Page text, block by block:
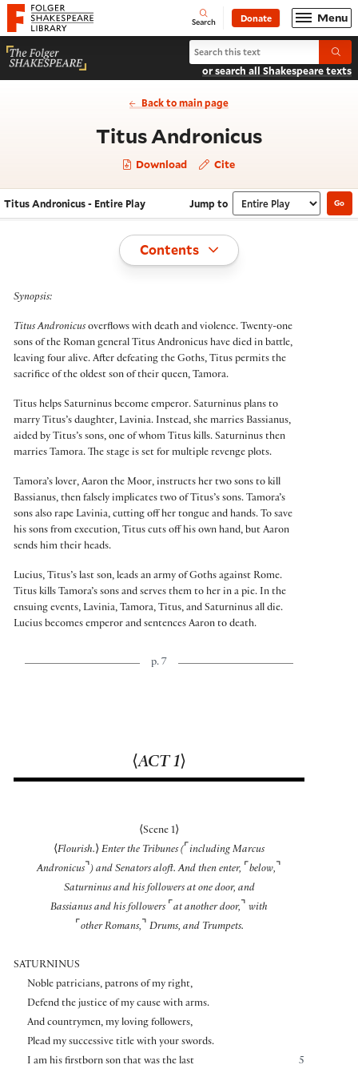
Website navigation
Folger Shakespeare Library - Home Open
Search Donate Menu
Search Titus Andronicus
or search all Shakespeare texts
Back to main page
Titus Andronicus- Entire
Download Cite
Navigate this work
Titus Andronicus - Entire Play Jump to Select sectionGo
Toggle
Contents
Synopsis:
Titus Andronicus overflows with death and violence. Twenty-one
sons of the Roman general Titus Andronicus have died in battle,
leaving four alive. After defeating the Goths, Titus permits the
sacrifice of the oldest son of their queen, Tamora.
Titus helps Saturninus become emperor. Saturninus plans to
marry Titus’s daughter, Lavinia. Instead, she marries Bassianus,
aided by Titus’s sons, one of whom Titus kills. Saturninus then
marries Tamora. The stage is set for multiple revenge plots.
Tamora’s lover, Aaron the Moor, instructs her two sons to kill
Bassianus, then falsely implicates two of Titus’s sons. Tamora’s
sons also rape Lavinia, cutting off her tongue and hands. To save
his sons from execution, Titus cuts off his own hand, but Aaron
sends him their heads.
Lucius, Titus’s last son, leads an army of Goths against Rome.
Titus kills Tamora’s sons and serves them to her in a pie. In the
ensuing events, Lavinia, Tamora, Titus, and Saturninus all die.
Lucius becomes emperor and sentences Aaron to death.
p. 7
⟨ACT 1⟩
⟨Scene 1⟩
⟨Flourish.⟩ Enter the Tribunes (⌜ including Marcus
Andronicus ⌝) and Senators aloft. And then enter, ⌜ below, ⌝
Saturninus and his followers at one door, and
Bassianus and his followers ⌜ at another door, ⌝ with
⌜ other Romans, ⌝ Drums, and Trumpets.
SATURNINUS
Noble patricians, patrons of my right,
Defend the justice of my cause with arms.
And countrymen, my loving followers,
Plead my successive title with your swords.
5
I am his firstborn son that was the last